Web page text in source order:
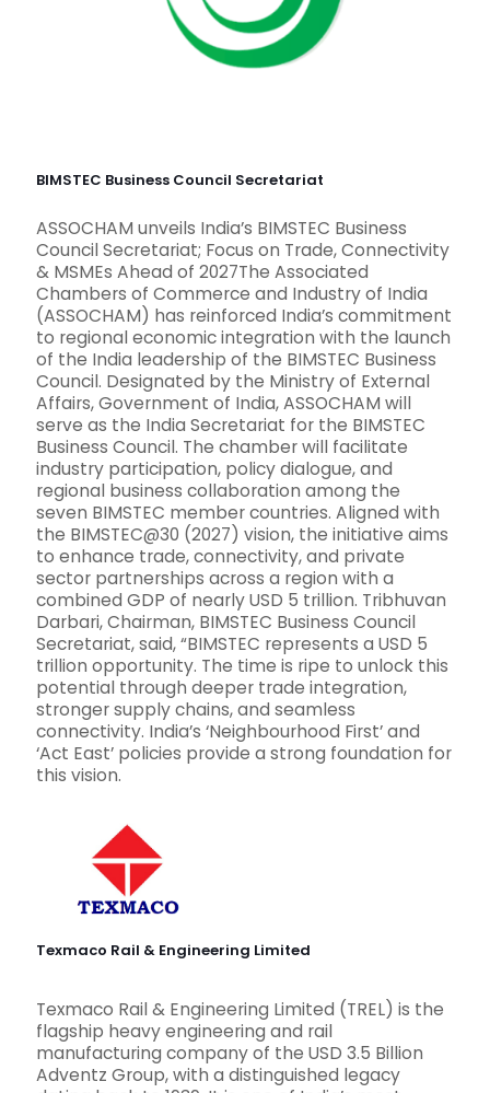
BIMSTEC Business Council Secretariat
ASSOCHAM unveils India’s BIMSTEC Business
Council Secretariat; Focus on Trade, Connectivity
& MSMEs Ahead of 2027The Associated
Chambers of Commerce and Industry of India
(ASSOCHAM) has reinforced India’s commitment
to regional economic integration with the launch
of the India leadership of the BIMSTEC Business
Council. Designated by the Ministry of External
Affairs, Government of India, ASSOCHAM will
serve as the India Secretariat for the BIMSTEC
Business Council. The chamber will facilitate
industry participation, policy dialogue, and
regional business collaboration among the
seven BIMSTEC member countries. Aligned with
the BIMSTEC@30 (2027) vision, the initiative aims
to enhance trade, connectivity, and private
sector partnerships across a region with a
combined GDP of nearly USD 5 trillion. Tribhuvan
Darbari, Chairman, BIMSTEC Business Council
Secretariat, said, “BIMSTEC represents a USD 5
trillion opportunity. The time is ripe to unlock this
potential through deeper trade integration,
stronger supply chains, and seamless
connectivity. India’s ‘Neighbourhood First’ and
‘Act East’ policies provide a strong foundation for
this vision.
Texmaco Rail & Engineering Limited
Texmaco Rail & Engineering Limited (TREL) is the
flagship heavy engineering and rail
manufacturing company of the USD 3.5 Billion
Adventz Group, with a distinguished legacy